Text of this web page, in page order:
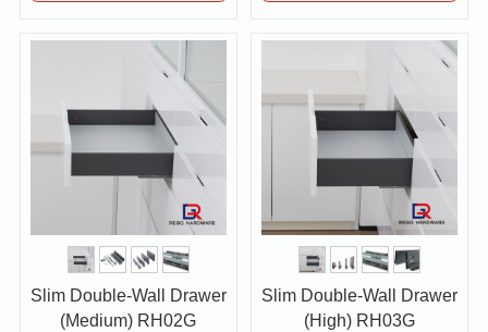
Slim Double-Wall Drawer
(Medium) RH02G
Slim Double-Wall Drawer
(High) RH03G